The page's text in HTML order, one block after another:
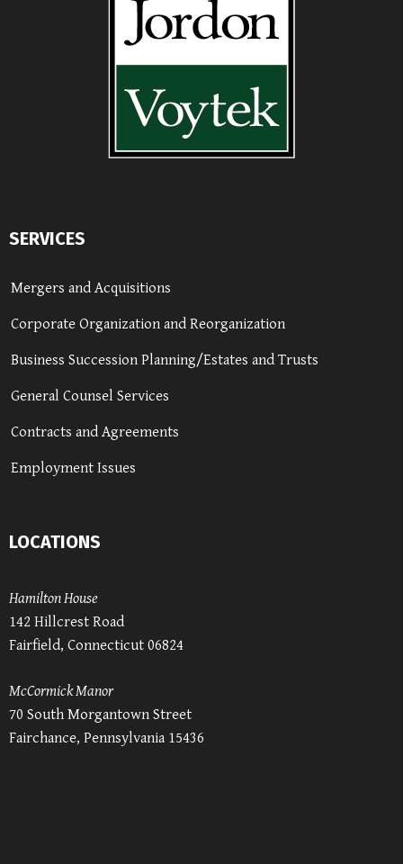
SERVICES
Mergers and Acquisitions
Corporate Organization and Reorganization
Business Succession Planning/Estates and Trusts
General Counsel Services
Contracts and Agreements
Employment Issues
LOCATIONS
Hamilton House
142 Hillcrest Road
Fairfield, Connecticut 06824
McCormick Manor
70 South Morgantown Street
Fairchance, Pennsylvania 15436